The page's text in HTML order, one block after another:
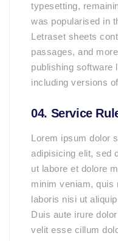
typesetting,
was popularised in
Letraset sheets
passages, and
publishing software
including versions
04. Service
Lorem ipsum dolor
adipisicing elit, sed
ut labore et dolore
minim veniam, quis
laboris nisi ut
Duis aute irure
velit esse cillum